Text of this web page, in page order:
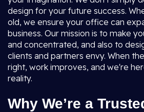
design for your future success.
old, we ensure your office can
business. Our mission is to make
and concentrated, and also to
clients and partners envy. When
right, work improves, and we're
reality.
Why We’re a